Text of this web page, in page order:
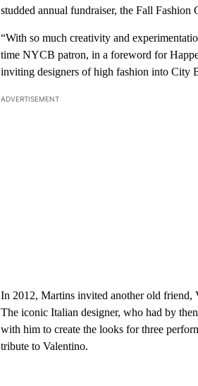
studded annual fundraiser, the Fall Fashion
“With so much creativity and
time NYCB patron, in a foreword for
inviting designers of high fashion into City
ADVERTISEMENT
In 2012, Martins invited another old friend,
The iconic Italian designer, who had by
with him to create the looks for three
tribute to Valentino.